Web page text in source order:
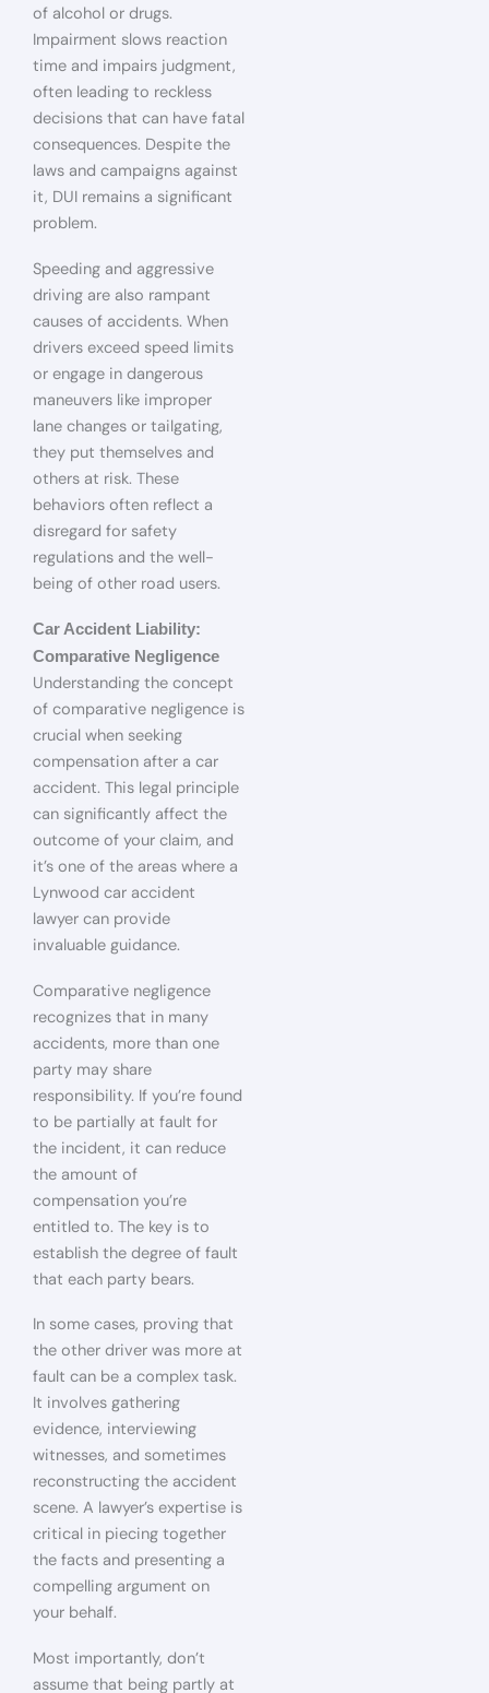
of alcohol or drugs.
Impairment slows reaction
time and impairs judgment,
often leading to reckless
decisions that can have fatal
consequences. Despite the
laws and campaigns against
it, DUI remains a significant
problem.
Speeding and aggressive
driving are also rampant
causes of accidents. When
drivers exceed speed limits
or engage in dangerous
maneuvers like improper
lane changes or tailgating,
they put themselves and
others at risk. These
behaviors often reflect a
disregard for safety
regulations and the well-
being of other road users.
Car Accident Liability:
Comparative Negligence
Understanding the concept
of comparative negligence is
crucial when seeking
compensation after a car
accident. This legal principle
can significantly affect the
outcome of your claim, and
it’s one of the areas where a
Lynwood car accident
lawyer can provide
invaluable guidance.
Comparative negligence
recognizes that in many
accidents, more than one
party may share
responsibility. If you’re found
to be partially at fault for
the incident, it can reduce
the amount of
compensation you’re
entitled to. The key is to
establish the degree of fault
that each party bears.
In some cases, proving that
the other driver was more at
fault can be a complex task.
It involves gathering
evidence, interviewing
witnesses, and sometimes
reconstructing the accident
scene. A lawyer’s expertise is
critical in piecing together
the facts and presenting a
compelling argument on
your behalf.
Most importantly, don’t
assume that being partly at